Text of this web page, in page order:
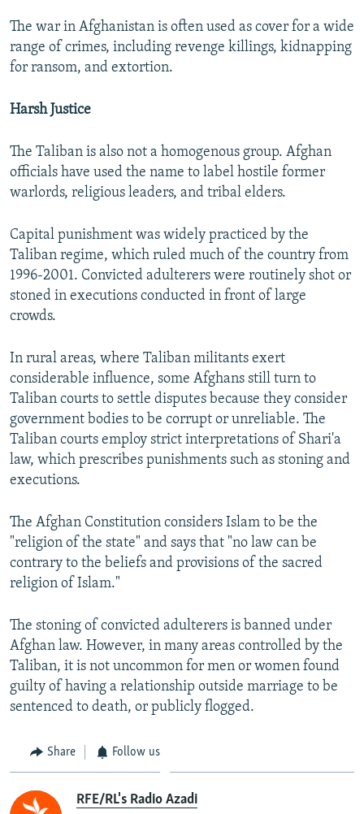
The war in Afghanistan is often used as cover for a wide
range of crimes, including revenge killings, kidnapping
for ransom, and extortion.
Harsh Justice
The Taliban is also not a homogenous group. Afghan
officials have used the name to label hostile former
warlords, religious leaders, and tribal elders.
Capital punishment was widely practiced by the
Taliban regime, which ruled much of the country from
1996-2001. Convicted adulterers were routinely shot or
stoned in executions conducted in front of large
crowds.
In rural areas, where Taliban militants exert
considerable influence, some Afghans still turn to
Taliban courts to settle disputes because they consider
government bodies to be corrupt or unreliable. The
Taliban courts employ strict interpretations of Shari'a
law, which prescribes punishments such as stoning and
executions.
The Afghan Constitution considers Islam to be the
"religion of the state" and says that "no law can be
contrary to the beliefs and provisions of the sacred
religion of Islam."
The stoning of convicted adulterers is banned under
Afghan law. However, in many areas controlled by the
Taliban, it is not uncommon for men or women found
guilty of having a relationship outside marriage to be
sentenced to death, or publicly flogged.
Share Follow us
RFE/RL's Radio Azadi